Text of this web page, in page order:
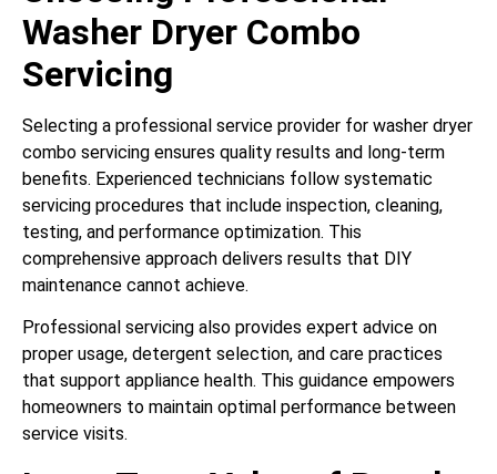
Washer Dryer Combo
Servicing
Selecting a professional service provider for washer dryer
combo servicing ensures quality results and long-term
benefits. Experienced technicians follow systematic
servicing procedures that include inspection, cleaning,
testing, and performance optimization. This
comprehensive approach delivers results that DIY
maintenance cannot achieve.
Professional servicing also provides expert advice on
proper usage, detergent selection, and care practices
that support appliance health. This guidance empowers
homeowners to maintain optimal performance between
service visits.